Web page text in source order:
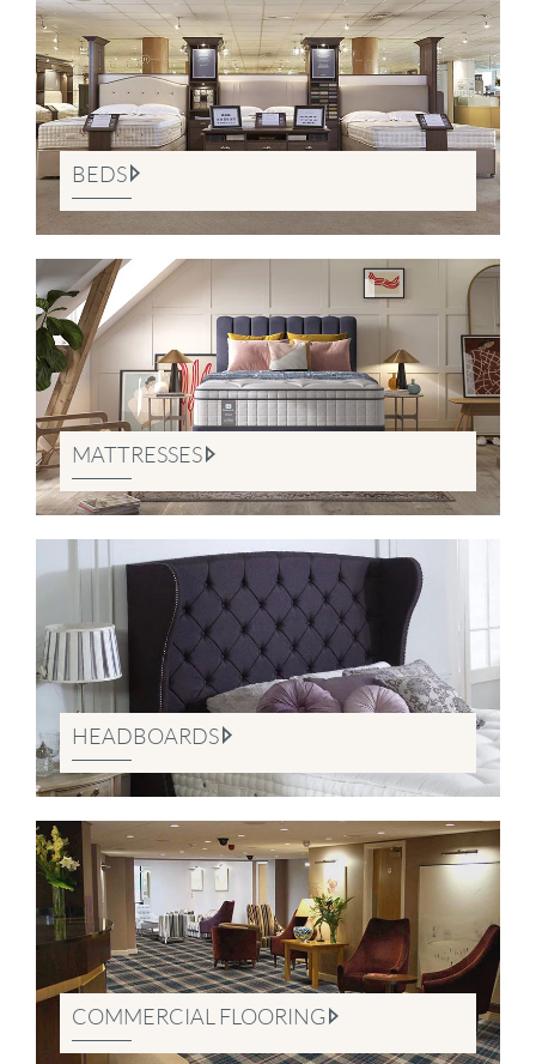
BEDS
MATTRESSES
HEADBOARDS
COMMERCIAL FLOORING